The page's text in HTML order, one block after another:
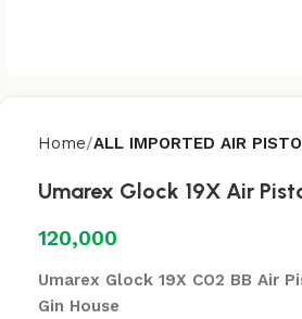
Home ALL IMPORTED AIR
Umarex Glock 19X Air
120,000
Umarex Glock 19X CO2 BB Air
Gin House